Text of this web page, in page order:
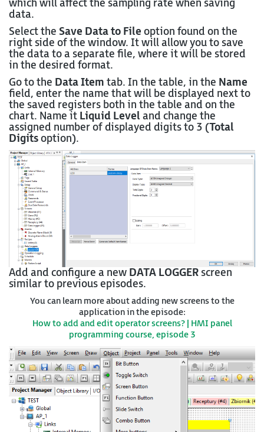
which will affect the sampling rate when saving
data.
Select the Save Data to File option found on the
right side of the window. It will allow you to save
the data to a separate file, where it will be stored
in the desired format.
Go to the Data Item tab. In the table, in the Name
field, enter the name that will be displayed next to
the saved registers both in the table and on the
chart. Name it Liquid Leveland change the
assigned number of displayed digits to 3 (Total
Digitsoption).
Add and configure a new DATA LOGGER screen
similar to previous episodes.
You can learn more about adding new screens to the
application in the episode:
How to add and edit operator screens? | HMI panel
programming course, episode 3